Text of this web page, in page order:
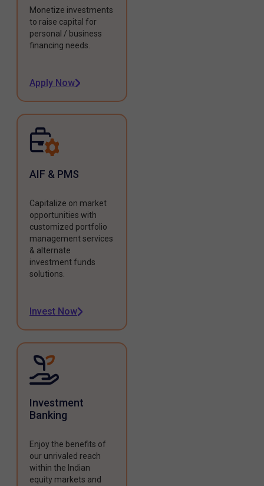
Monetize investments
to raise capital for
personal / business
financing needs.
Apply Now
AIF & PMS
Capitalize on market
opportunities with
customized portfolio
management services
& alternate
investment funds
solutions.
Invest Now
Investment
Banking
Enjoy the benefits of
our unrivaled reach
within the Indian
equity markets and